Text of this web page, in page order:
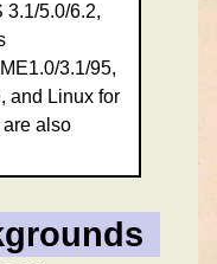
3.1/5.0/6.2,
3.1/95,
and Linux for
also